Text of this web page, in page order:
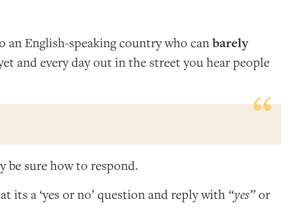
an English-speaking country who canbarely
and every day out in the street you hear people
sure how to respond.
its a ‘yes or no’ question and reply with “yes”or